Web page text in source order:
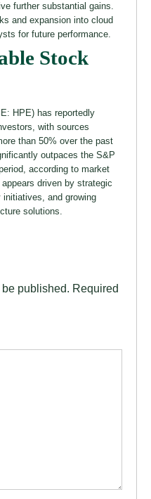
further substantial gains.
and expansion into cloud
for future performance.
Stock
HPE) has reportedly
with sources
than 50% over the past
outpaces the S&P
according to market
driven by strategic
initiatives, and growing
solutions.
published. Required